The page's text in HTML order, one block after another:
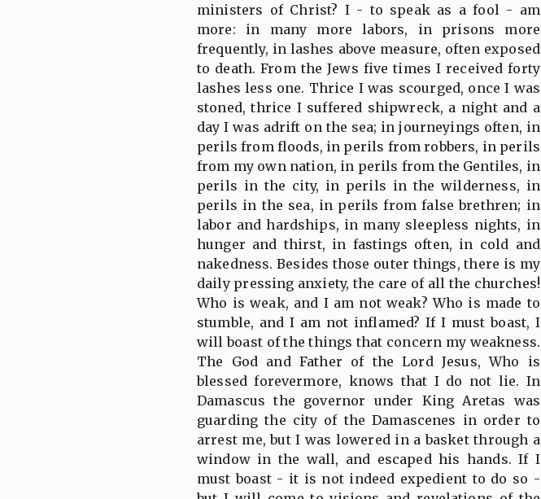
ministers of Christ? I - to speak as a fool - am
more: in many more labors, in prisons more
frequently, in lashes above measure, often exposed
to death. From the Jews five times I received forty
lashes less one. Thrice I was scourged, once I was
stoned, thrice I suffered shipwreck, a night and a
day I was adrift on the sea; in journeyings often, in
perils from floods, in perils from robbers, in perils
from my own nation, in perils from the Gentiles, in
perils in the city, in perils in the wilderness, in
perils in the sea, in perils from false brethren; in
labor and hardships, in many sleepless nights, in
hunger and thirst, in fastings often, in cold and
nakedness. Besides those outer things, there is my
daily pressing anxiety, the care of all the churches!
Who is weak, and I am not weak? Who is made to
stumble, and I am not inflamed? If I must boast, I
will boast of the things that concern my weakness.
The God and Father of the Lord Jesus, Who is
blessed forevermore, knows that I do not lie. In
Damascus the governor under King Aretas was
guarding the city of the Damascenes in order to
arrest me, but I was lowered in a basket through a
window in the wall, and escaped his hands. If I
must boast - it is not indeed expedient to do so -